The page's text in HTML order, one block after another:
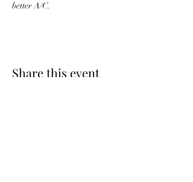
better A/C.
Share this event